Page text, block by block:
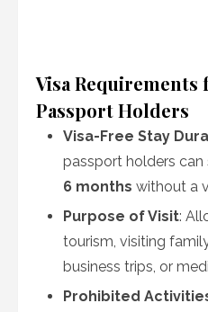
Visa Requirements
Passport Holders
Visa-Free Stay
passport holders can
6 months without a
Purpose of Visit:
tourism, visiting
business trips, or
Prohibited